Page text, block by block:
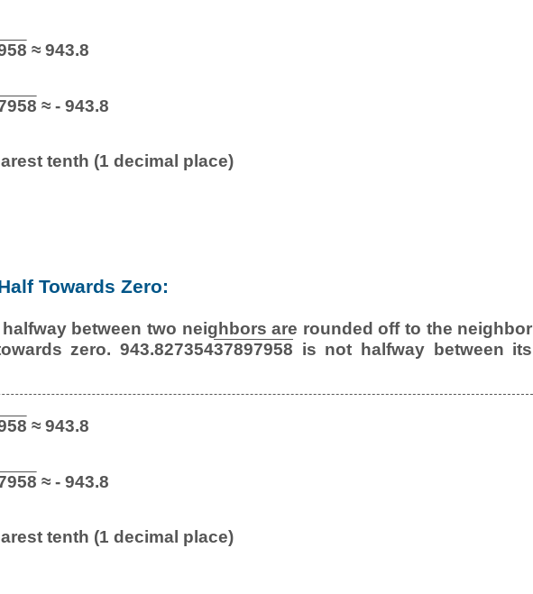
≈ 943.8
≈ - 943.8
tenth (1 decimal place)
Towards Zero:
between two neighbors are rounded off to the neighbor
zero. 943.82735437897958 is not halfway between its
≈ 943.8
≈ - 943.8
tenth (1 decimal place)